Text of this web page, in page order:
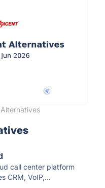
call center platform
CRM, VoIP,...